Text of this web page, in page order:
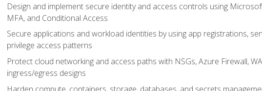
Design and implement secure identity and access controls using
MFA, and Conditional Access
Secure applications and workload identities by using app registrations,
privilege access patterns
Protect cloud networking and access paths with NSGs, Azure Firewall,
ingress/egress designs
Harden compute, containers, storage, databases, and secrets